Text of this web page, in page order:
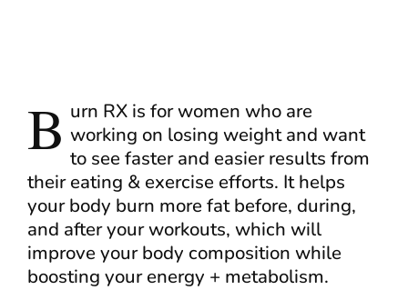
B urn RX is for women who are
working on losing weight and want
to see faster and easier results from
their eating & exercise efforts. It helps
your body burn more fat before, during,
and after your workouts, which will
improve your body composition while
boosting your energy + metabolism.